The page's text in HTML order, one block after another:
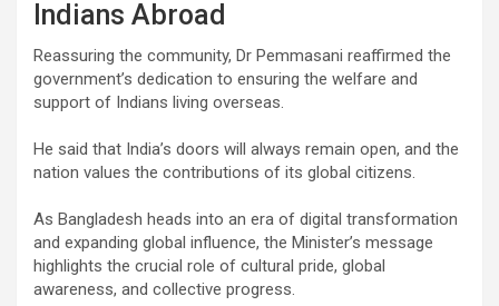
Indians Abroad
Reassuring the community, Dr Pemmasani reaffirmed the
government’s dedication to ensuring the welfare and
support of Indians living overseas.
He said that India’s doors will always remain open, and the
nation values the contributions of its global citizens.
As Bangladesh heads into an era of digital transformation
and expanding global influence, the Minister’s message
highlights the crucial role of cultural pride, global
awareness, and collective progress.